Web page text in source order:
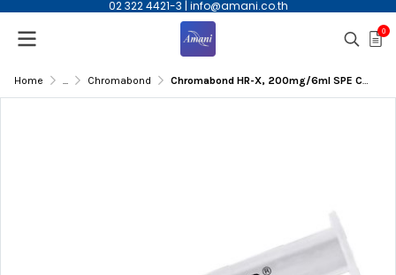
02 322 4421-3 | info@amani.co.th
0
Home ... Chromabond Chromabond HR-X, 200mg/6ml SPE Column, 30/pk